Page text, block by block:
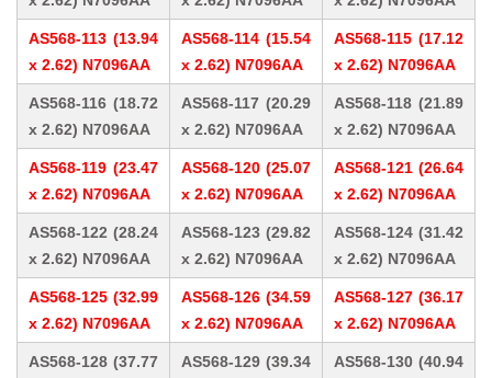
AS568-113 (13.94
x 2.62) N7096AA
AS568-114 (15.54
x 2.62) N7096AA
AS568-115 (17.12
x 2.62) N7096AA
AS568-116 (18.72
x 2.62) N7096AA
AS568-117 (20.29
x 2.62) N7096AA
AS568-118 (21.89
x 2.62) N7096AA
AS568-119 (23.47
x 2.62) N7096AA
AS568-120 (25.07
x 2.62) N7096AA
AS568-121 (26.64
x 2.62) N7096AA
AS568-122 (28.24
x 2.62) N7096AA
AS568-123 (29.82
x 2.62) N7096AA
AS568-124 (31.42
x 2.62) N7096AA
AS568-125 (32.99
x 2.62) N7096AA
AS568-126 (34.59
x 2.62) N7096AA
AS568-127 (36.17
x 2.62) N7096AA
AS568-128 (37.77
AS568-129 (39.34
AS568-130 (40.94